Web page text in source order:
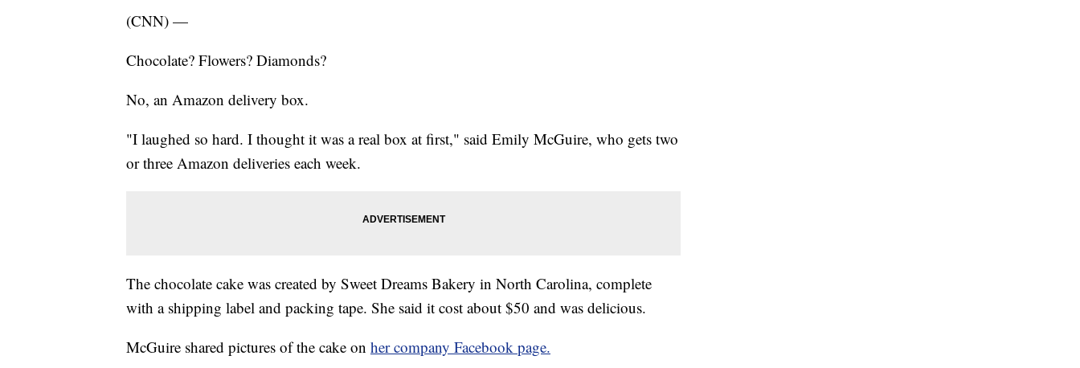
(CNN) —
Chocolate? Flowers? Diamonds?
No, an Amazon delivery box.
"I laughed so hard. I thought it was a real box at first," said Emily McGuire, who gets two
or three Amazon deliveries each week.
The chocolate cake was created by Sweet Dreams Bakery in North Carolina, complete
with a shipping label and packing tape. She said it cost about $50 and was delicious.
McGuire shared pictures of the cake on her company Facebook page.